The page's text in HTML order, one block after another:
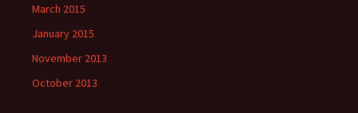
March 2015
January 2015
November 2013
October 2013